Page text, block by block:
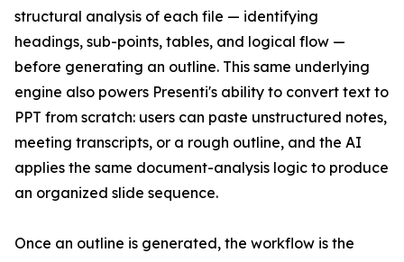
structural analysis of each file — identifying
headings, sub-points, tables, and logical flow —
before generating an outline. This same underlying
engine also powers Presenti's ability to convert text to
PPT from scratch: users can paste unstructured notes,
meeting transcripts, or a rough outline, and the AI
applies the same document-analysis logic to produce
an organized slide sequence.
Once an outline is generated, the workflow is the